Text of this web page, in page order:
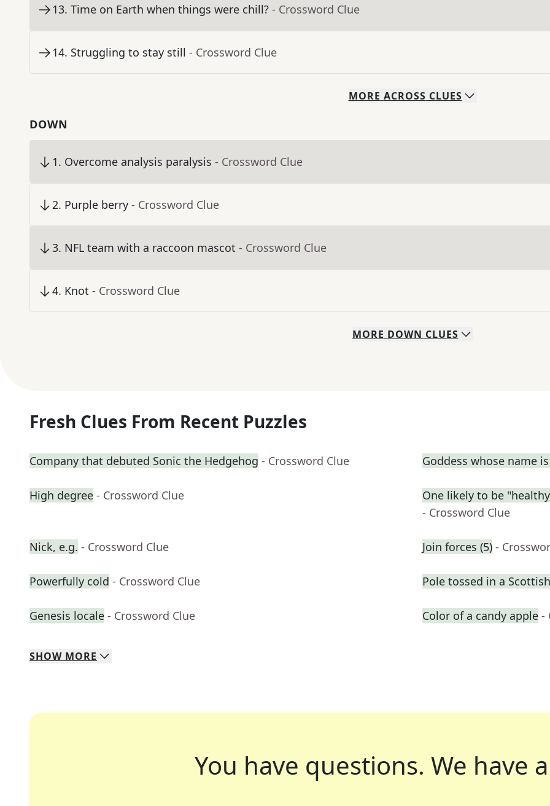
13. Time on Earth when things were chill? - Crossword Clue
14. Struggling to stay still - Crossword Clue
MORE ACROSS CLUES
DOWN
1. Overcome analysis paralysis - Crossword Clue
2. Purple berry - Crossword Clue
3. NFL team with a raccoon mascot - Crossword Clue
4. Knot - Crossword Clue
MORE DOWN CLUES
Fresh Clues From Recent Puzzles
Company that debuted Sonic the Hedgehog - Crossword Clue Goddess whose name
High degree - Crossword Clue
One likely to be
- Crossword Clue
Nick, e.g. - Crossword Clue Join forces (5) -
Powerfully cold - Crossword Clue Pole tossed in a
Genesis locale - Crossword Clue Color of a candy apple -
SHOW MORE
You have questions. We have